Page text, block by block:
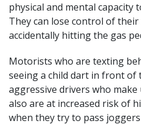
physical and mental capacity
They can lose control of their
accidentally hitting the gas
Motorists who are texting
seeing a child dart in front of
aggressive drivers who
also are at increased risk of
when they try to pass